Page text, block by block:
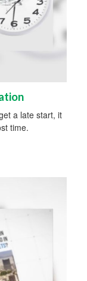
a late start, it
time.